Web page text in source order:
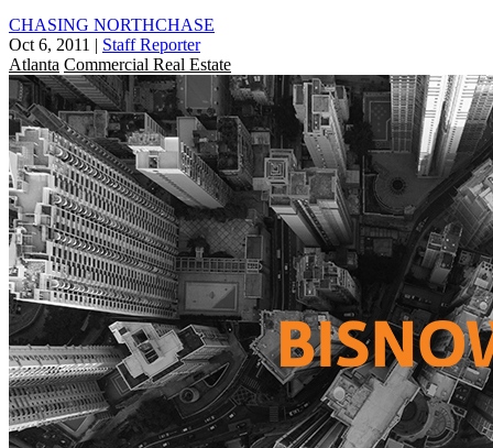
CHASING NORTHCHASE
Oct 6, 2011 | Staff Reporter
Atlanta Commercial Real Estate